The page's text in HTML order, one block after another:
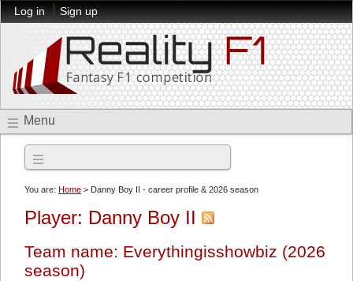
Log in Sign up
Menu
You are: Home > Danny Boy II - career profile & 2026 season
Player: Danny Boy II
Team name: Everythingisshowbiz (2026
season)